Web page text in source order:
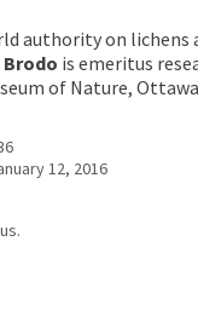
authority on lichens
Brodo is emeritus
of Nature,
12, 2016